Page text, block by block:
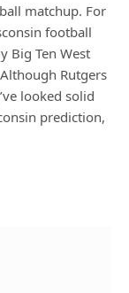
matchup. For
football
Big Ten West
Rutgers
looked solid
prediction,